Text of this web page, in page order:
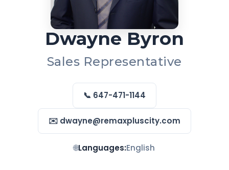
Dwayne Byron
Sales Representative
📞 647-471-1144
✉️ dwayne@remaxpluscity.com
🌐Languages:English